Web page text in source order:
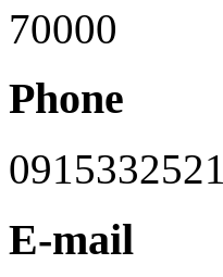
70000
Phone
0915332521
E-mail